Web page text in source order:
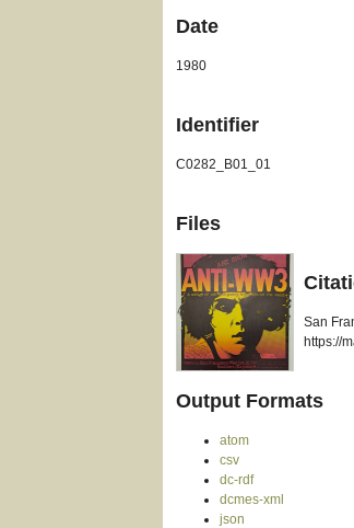
Date
1980
Identifier
C0282_B01_01
Files
San
https://
Output Formats
atom
csv
dc-rdf
dcmes-xml
json